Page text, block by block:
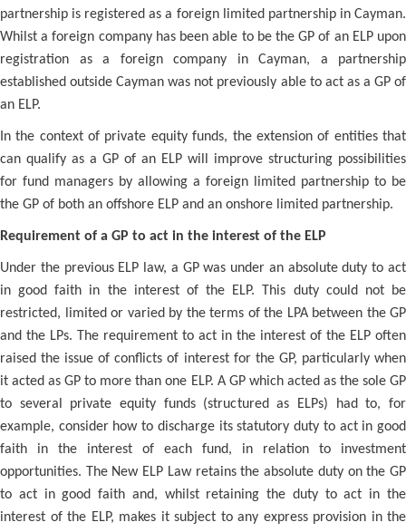
partnership is registered as a foreign limited partnership in Cayman.
Whilst a foreign company has been able to be the GP of an ELP upon
registration as a foreign company in Cayman, a partnership
established outside Cayman was not previously able to act as a GP of
an ELP.
In the context of private equity funds, the extension of entities that
can qualify as a GP of an ELP will improve structuring possibilities
for fund managers by allowing a foreign limited partnership to be
the GP of both an offshore ELP and an onshore limited partnership.
Requirement of a GP to act in the interest of the ELP
Under the previous ELP law, a GP was under an absolute duty to act
in good faith in the interest of the ELP. This duty could not be
restricted, limited or varied by the terms of the LPA between the GP
and the LPs. The requirement to act in the interest of the ELP often
raised the issue of conflicts of interest for the GP, particularly when
it acted as GP to more than one ELP. A GP which acted as the sole GP
to several private equity funds (structured as ELPs) had to, for
example, consider how to discharge its statutory duty to act in good
faith in the interest of each fund, in relation to investment
opportunities. The New ELP Law retains the absolute duty on the GP
to act in good faith and, whilst retaining the duty to act in the
interest of the ELP, makes it subject to any express provision in the